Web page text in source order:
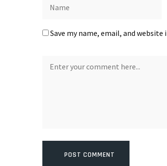
Save my name, email, and